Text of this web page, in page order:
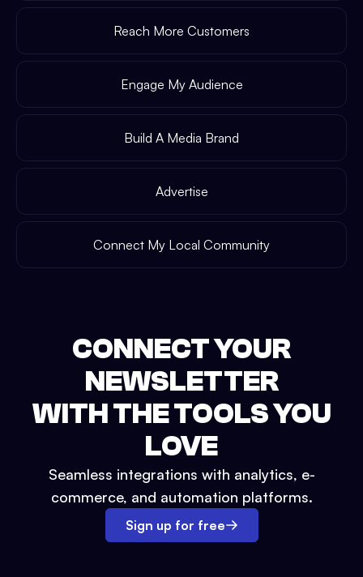
Reach More Customers
Engage My Audience
Build A Media Brand
Advertise
Connect My Local Community
CONNECT YOUR
NEWSLETTER
WITH THE TOOLS YOU
LOVE
Seamless integrations with analytics, e-
commerce, and automation platforms.
Sign up for free